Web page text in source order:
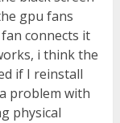
gpu fans
connects it
i think the
if I reinstall
problem with
physical